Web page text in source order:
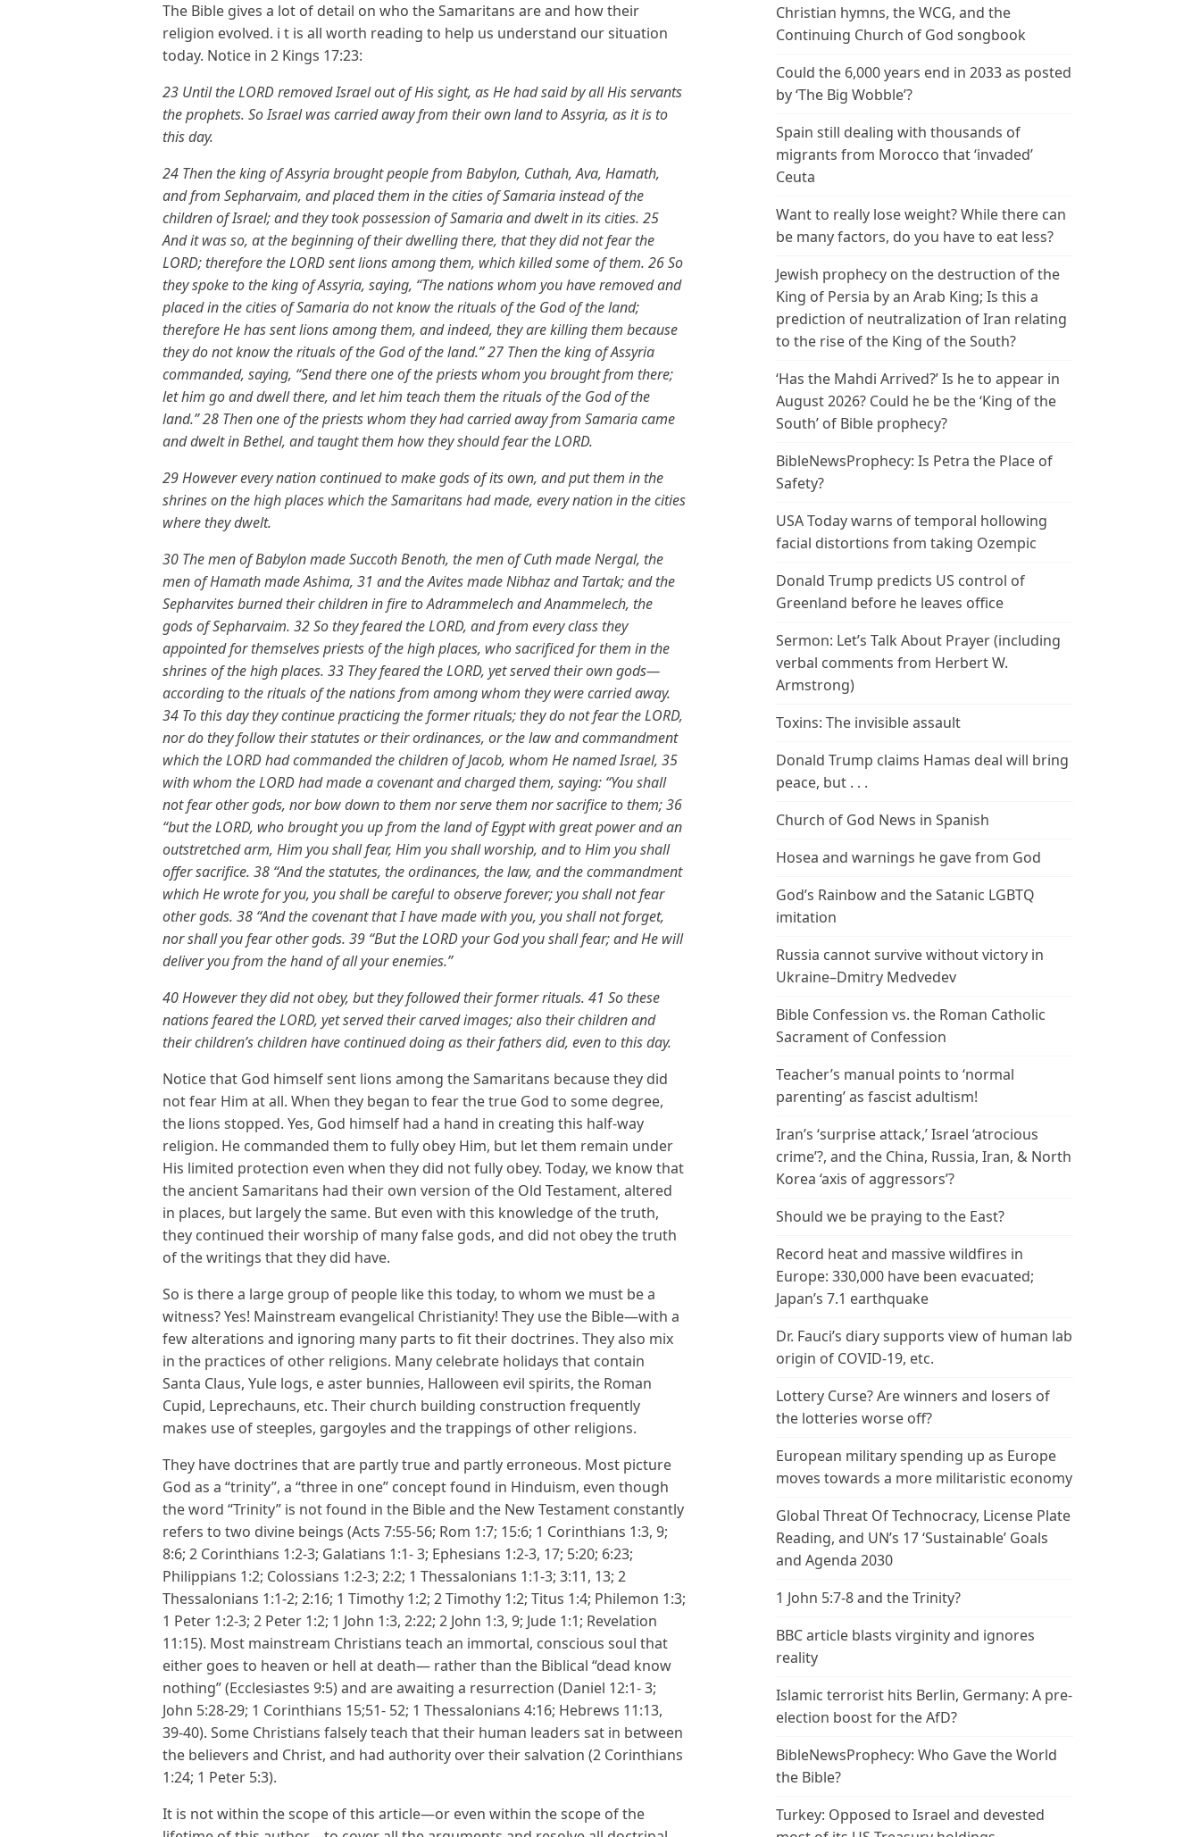
The Bible gives a lot of detail on who the Samaritans are and how their
religion evolved. i t is all worth reading to help us understand our situation
today. Notice in 2 Kings 17:23:
23 Until the LORD removed Israel out of His sight, as He had said by all His servants
the prophets. So Israel was carried away from their own land to Assyria, as it is to
this day.
24 Then the king of Assyria brought people from Babylon, Cuthah, Ava, Hamath,
and from Sepharvaim, and placed them in the cities of Samaria instead of the
children of Israel; and they took possession of Samaria and dwelt in its cities. 25
And it was so, at the beginning of their dwelling there, that they did not fear the
LORD; therefore the LORD sent lions among them, which killed some of them. 26 So
they spoke to the king of Assyria, saying, “The nations whom you have removed and
placed in the cities of Samaria do not know the rituals of the God of the land;
therefore He has sent lions among them, and indeed, they are killing them because
they do not know the rituals of the God of the land.” 27 Then the king of Assyria
commanded, saying, “Send there one of the priests whom you brought from there;
let him go and dwell there, and let him teach them the rituals of the God of the
land.” 28 Then one of the priests whom they had carried away from Samaria came
and dwelt in Bethel, and taught them how they should fear the LORD.
29 However every nation continued to make gods of its own, and put them in the
shrines on the high places which the Samaritans had made, every nation in the cities
where they dwelt.
30 The men of Babylon made Succoth Benoth, the men of Cuth made Nergal, the
men of Hamath made Ashima, 31 and the Avites made Nibhaz and Tartak; and the
Sepharvites burned their children in fire to Adrammelech and Anammelech, the
gods of Sepharvaim. 32 So they feared the LORD, and from every class they
appointed for themselves priests of the high places, who sacrificed for them in the
shrines of the high places. 33 They feared the LORD, yet served their own gods—
according to the rituals of the nations from among whom they were carried away.
34 To this day they continue practicing the former rituals; they do not fear the LORD,
nor do they follow their statutes or their ordinances, or the law and commandment
which the LORD had commanded the children of Jacob, whom He named Israel, 35
with whom the LORD had made a covenant and charged them, saying: “You shall
not fear other gods, nor bow down to them nor serve them nor sacrifice to them; 36
“but the LORD, who brought you up from the land of Egypt with great power and an
outstretched arm, Him you shall fear, Him you shall worship, and to Him you shall
offer sacrifice. 38 “And the statutes, the ordinances, the law, and the commandment
which He wrote for you, you shall be careful to observe forever; you shall not fear
other gods. 38 “And the covenant that I have made with you, you shall not forget,
nor shall you fear other gods. 39 “But the LORD your God you shall fear; and He will
deliver you from the hand of all your enemies.”
40 However they did not obey, but they followed their former rituals. 41 So these
nations feared the LORD, yet served their carved images; also their children and
their children’s children have continued doing as their fathers did, even to this day.
Notice that God himself sent lions among the Samaritans because they did
not fear Him at all. When they began to fear the true God to some degree,
the lions stopped. Yes, God himself had a hand in creating this half-way
religion. He commanded them to fully obey Him, but let them remain under
His limited protection even when they did not fully obey. Today, we know that
the ancient Samaritans had their own version of the Old Testament, altered
in places, but largely the same. But even with this knowledge of the truth,
they continued their worship of many false gods, and did not obey the truth
of the writings that they did have.
So is there a large group of people like this today, to whom we must be a
witness? Yes! Mainstream evangelical Christianity! They use the Bible—with a
few alterations and ignoring many parts to fit their doctrines. They also mix
in the practices of other religions. Many celebrate holidays that contain
Santa Claus, Yule logs, e aster bunnies, Halloween evil spirits, the Roman
Cupid, Leprechauns, etc. Their church building construction frequently
makes use of steeples, gargoyles and the trappings of other religions.
They have doctrines that are partly true and partly erroneous. Most picture
God as a “trinity”, a “three in one” concept found in Hinduism, even though
the word “Trinity” is not found in the Bible and the New Testament constantly
refers to two divine beings (Acts 7:55-56; Rom 1:7; 15:6; 1 Corinthians 1:3, 9;
8:6; 2 Corinthians 1:2-3; Galatians 1:1- 3; Ephesians 1:2-3, 17; 5:20; 6:23;
Philippians 1:2; Colossians 1:2-3; 2:2; 1 Thessalonians 1:1-3; 3:11, 13; 2
Thessalonians 1:1-2; 2:16; 1 Timothy 1:2; 2 Timothy 1:2; Titus 1:4; Philemon 1:3;
1 Peter 1:2-3; 2 Peter 1:2; 1 John 1:3, 2:22; 2 John 1:3, 9; Jude 1:1; Revelation
11:15). Most mainstream Christians teach an immortal, conscious soul that
either goes to heaven or hell at death— rather than the Biblical “dead know
nothing” (Ecclesiastes 9:5) and are awaiting a resurrection (Daniel 12:1- 3;
John 5:28-29; 1 Corinthians 15;51- 52; 1 Thessalonians 4:16; Hebrews 11:13,
39-40). Some Christians falsely teach that their human leaders sat in between
the believers and Christ, and had authority over their salvation (2 Corinthians
1:24; 1 Peter 5:3).
It is not within the scope of this article—or even within the scope of the
Christian hymns, the WCG, and the
Continuing Church of God songbook
Could the 6,000 years end in 2033 as posted
by ‘The Big Wobble’?
Spain still dealing with thousands of
migrants from Morocco that ‘invaded’
Ceuta
Want to really lose weight? While there can
be many factors, do you have to eat less?
Jewish prophecy on the destruction of the
King of Persia by an Arab King; Is this a
prediction of neutralization of Iran relating
to the rise of the King of the South?
‘Has the Mahdi Arrived?’ Is he to appear in
August 2026? Could he be the ‘King of the
South’ of Bible prophecy?
BibleNewsProphecy: Is Petra the Place of
Safety?
USA Today warns of temporal hollowing
facial distortions from taking Ozempic
Donald Trump predicts US control of
Greenland before he leaves office
Sermon: Let’s Talk About Prayer (including
verbal comments from Herbert W.
Armstrong)
Toxins: The invisible assault
Donald Trump claims Hamas deal will bring
peace, but . . .
Church of God News in Spanish
Hosea and warnings he gave from God
God’s Rainbow and the Satanic LGBTQ
imitation
Russia cannot survive without victory in
Ukraine–Dmitry Medvedev
Bible Confession vs. the Roman Catholic
Sacrament of Confession
Teacher’s manual points to ‘normal
parenting’ as fascist adultism!
Iran’s ‘surprise attack,’ Israel ‘atrocious
crime’?, and the China, Russia, Iran, & North
Korea ‘axis of aggressors’?
Should we be praying to the East?
Record heat and massive wildfires in
Europe: 330,000 have been evacuated;
Japan’s 7.1 earthquake
Dr. Fauci’s diary supports view of human lab
origin of COVID-19, etc.
Lottery Curse? Are winners and losers of
the lotteries worse off?
European military spending up as Europe
moves towards a more militaristic economy
Global Threat Of Technocracy, License Plate
Reading, and UN’s 17 ‘Sustainable’ Goals
and Agenda 2030
1 John 5:7-8 and the Trinity?
BBC article blasts virginity and ignores
reality
Islamic terrorist hits Berlin, Germany: A pre-
election boost for the AfD?
BibleNewsProphecy: Who Gave the World
the Bible?
Turkey: Opposed to Israel and devested